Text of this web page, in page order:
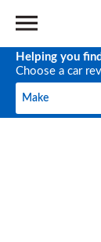
Helping you
Choose a car
Make
Make